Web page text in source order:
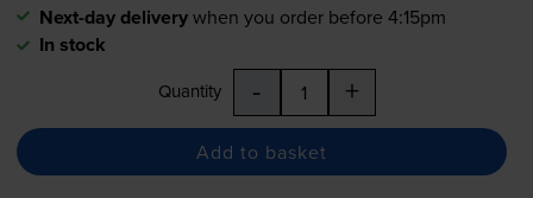
Next-day deliverywhen you order before 4:15pm
In stock
Quantity - +
Add to basket